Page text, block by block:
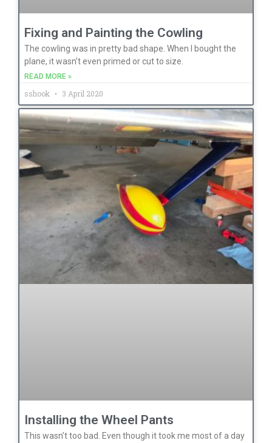
Fixing and Painting the Cowling
The cowling was in pretty bad shape. When I bought the
plane, it wasn’t even primed or cut to size.
READ MORE »
sshook 3 April 2020
Installing the Wheel Pants
This wasn’t too bad. Even though it took me most of a day